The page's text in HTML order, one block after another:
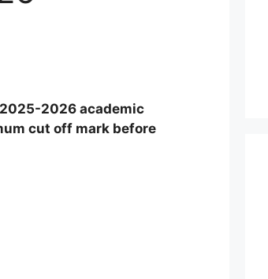
2026 academic
cut off mark before